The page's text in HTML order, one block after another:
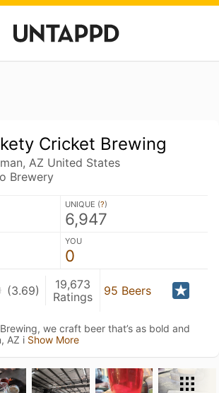
Cricket Brewing
AZ United States
Brewery
UNIQUE (?)
6,947
YOU
0
(3.69)
19,673
Ratings
95 Beers
we craft beer that’s as bold and
AZ i Show More